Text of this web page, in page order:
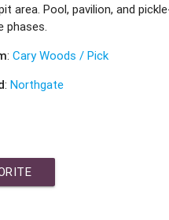
area. Pool, pavilion, and
phases.
:Cary Woods / Pick
:Northgate